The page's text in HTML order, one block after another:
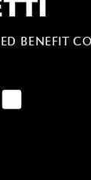
BENEFIT
Instagram